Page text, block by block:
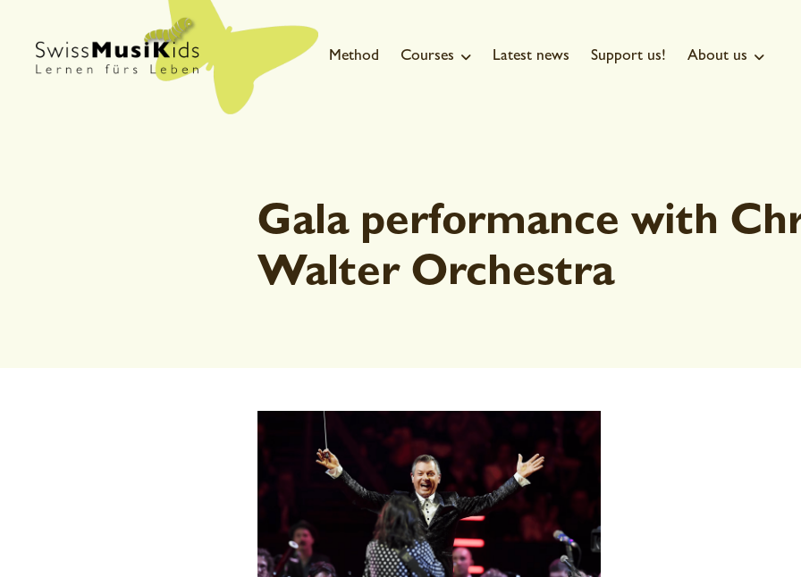
Method Courses  Latest news Support us! About us 
Gala performance with
Walter Orchestra